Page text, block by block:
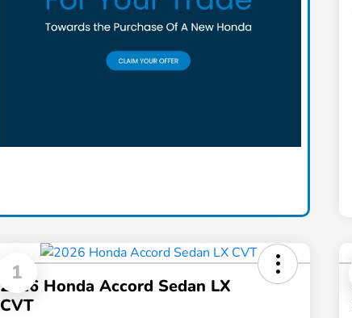
1
2026 Honda Accord Sedan LX
CVT